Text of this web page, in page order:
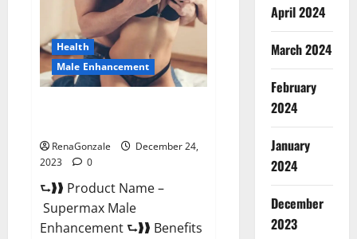
Health
Male Enhancement
RenaGonzale
December 24,
2023
0
⮑❱❱ Product Name –
Supermax Male
Enhancement ⮑❱❱ Benefits
April 2024
March 2024
February
2024
January
2024
December
2023